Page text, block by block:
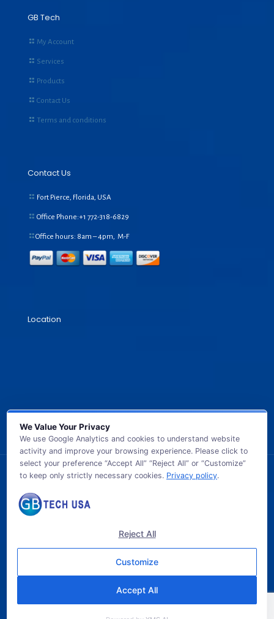
GB Tech
My Account
Services
Products
Contact Us
Terms and conditions
Contact Us
Fort Pierce, Florida, USA
Office Phone:+1 772-318-6829
Office hours: 8am – 4pm, M-F
Location
© 2026 GB TECH USA. All Rights Reserved.
We Value Your Privacy
We use Google Analytics and cookies to understand website
activity and improve your browsing experience. Please click to
select your preference “Accept All” “Reject All” or “Customize”
to keep only strictly necessary cookies. Privacy policy.
Reject All
Customize
Accept All